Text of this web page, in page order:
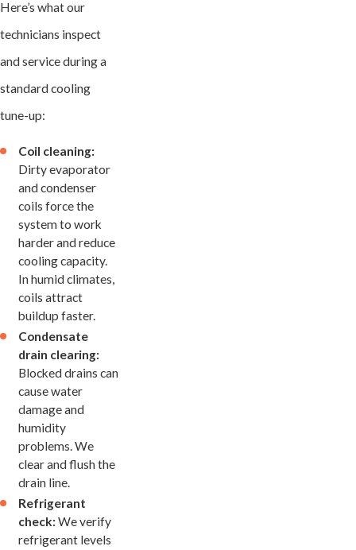
Here’s what our
technicians inspect
and service during a
standard cooling
tune-up:
Coil cleaning:
Dirty evaporator
and condenser
coils force the
system to work
harder and reduce
cooling capacity.
In humid climates,
coils attract
buildup faster.
Condensate
drain clearing:
Blocked drains can
cause water
damage and
humidity
problems. We
clear and flush the
drain line.
Refrigerant
check: We verify
refrigerant levels